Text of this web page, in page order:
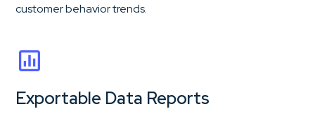
customer behavior trends.
Exportable Data Reports